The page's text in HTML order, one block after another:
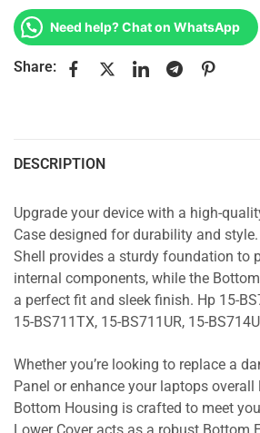
Need help? Chat on WhatsApp
Share:
DESCRIPTION
Upgrade your device with a high-
Case designed for durability and
Shell provides a sturdy foundation to
internal components, while the
a perfect fit and sleek finish. Hp 15-
15-BS711TX, 15-BS711UR, 15-
Whether you’re looking to replace a
Panel or enhance your laptops
Bottom Housing is crafted to meet